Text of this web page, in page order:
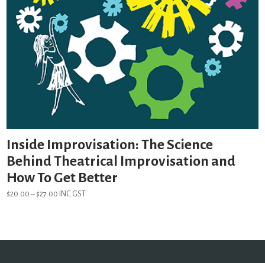
Inside Improvisation: The Science
Behind Theatrical Improvisation and
How To Get Better
$20.00 –$27.00 Price
INC GST